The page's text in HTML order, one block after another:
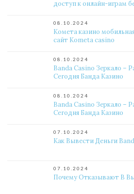
доступ к онлайн-играм
08.10.2024
Комета казино
сайт Kometa casino
08.10.2024
Banda Casino Зеркало –
Сегодня Банда Казино
08.10.2024
Banda Casino Зеркало –
Сегодня Банда Казино
07.10.2024
Как Вывести Деньги
07.10.2024
Почему Отказывают В